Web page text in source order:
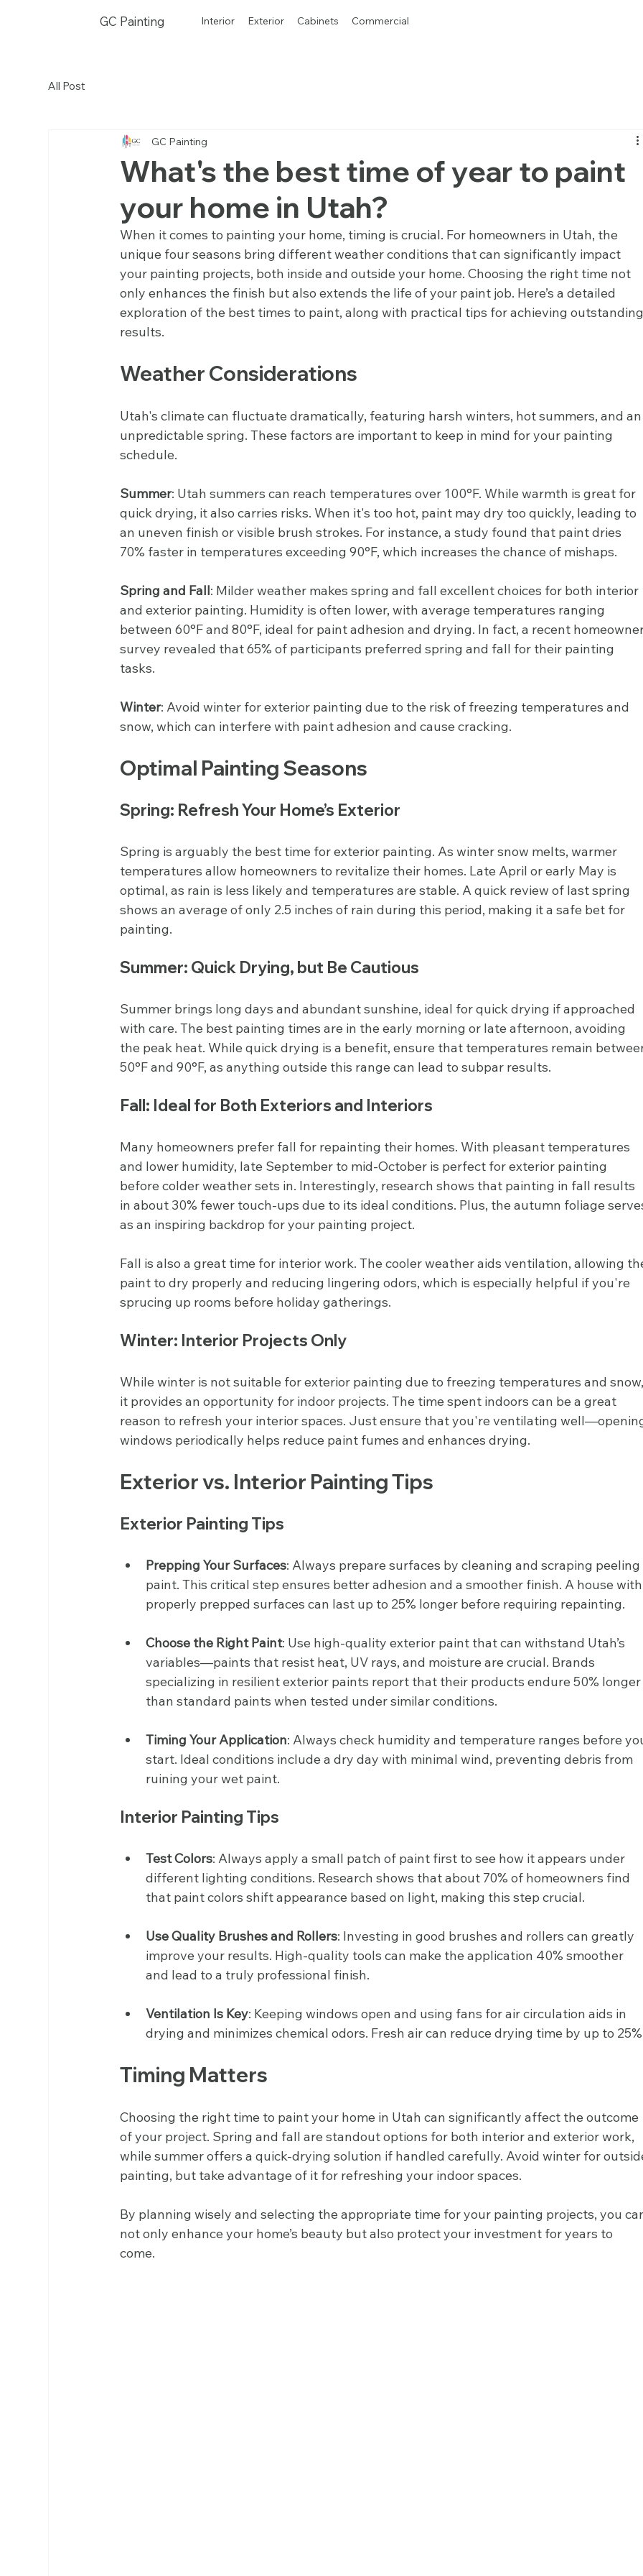
GC Painting Interior Exterior Cabinets Commercial
All Post
What's the best time of year to paint
your home in Utah?
GC Painting
When it comes to painting your home, timing is crucial. For homeowners in Utah, the
unique four seasons bring different weather conditions that can significantly impact
your painting projects, both inside and outside your home. Choosing the right time not
only enhances the finish but also extends the life of your paint job. Here’s a detailed
exploration of the best times to paint, along with practical tips for achieving
results.
Weather Considerations
Utah's climate can fluctuate dramatically, featuring harsh winters, hot summers, and
unpredictable spring. These factors are important to keep in mind for your painting
schedule.
Summer: Utah summers can reach temperatures over 100°F. While warmth is great for
quick drying, it also carries risks. When it's too hot, paint may dry too quickly, leading to
an uneven finish or visible brush strokes. For instance, a study found that paint dries
70% faster in temperatures exceeding 90°F, which increases the chance of mishaps.
Spring and Fall: Milder weather makes spring and fall excellent choices for both interior
and exterior painting. Humidity is often lower, with average temperatures ranging
between 60°F and 80°F, ideal for paint adhesion and drying. In fact, a recent
survey revealed that 65% of participants preferred spring and fall for their painting
tasks.
Winter: Avoid winter for exterior painting due to the risk of freezing temperatures and
snow, which can interfere with paint adhesion and cause cracking.
Optimal Painting Seasons
Spring: Refresh Your Home’s Exterior
Spring is arguably the best time for exterior painting. As winter snow melts, warmer
temperatures allow homeowners to revitalize their homes. Late April or early May is
optimal, as rain is less likely and temperatures are stable. A quick review of last spring
shows an average of only 2.5 inches of rain during this period, making it a safe bet for
painting.
Summer: Quick Drying, but Be Cautious
Summer brings long days and abundant sunshine, ideal for quick drying if approached
with care. The best painting times are in the early morning or late afternoon, avoiding
the peak heat. While quick drying is a benefit, ensure that temperatures remain
50°F and 90°F, as anything outside this range can lead to subpar results.
Fall: Ideal for Both Exteriors and Interiors
Many homeowners prefer fall for repainting their homes. With pleasant temperatures
and lower humidity, late September to mid-October is perfect for exterior painting
before colder weather sets in. Interestingly, research shows that painting in fall results
in about 30% fewer touch-ups due to its ideal conditions. Plus, the autumn foliage
as an inspiring backdrop for your painting project.
Fall is also a great time for interior work. The cooler weather aids ventilation, allowing
paint to dry properly and reducing lingering odors, which is especially helpful if you're
sprucing up rooms before holiday gatherings.
Winter: Interior Projects Only
While winter is not suitable for exterior painting due to freezing temperatures and
it provides an opportunity for indoor projects. The time spent indoors can be a great
reason to refresh your interior spaces. Just ensure that you're ventilating
windows periodically helps reduce paint fumes and enhances drying.
Exterior vs. Interior Painting Tips
Exterior Painting Tips
Prepping Your Surfaces: Always prepare surfaces by cleaning and scraping peeling
paint. This critical step ensures better adhesion and a smoother finish. A house
properly prepped surfaces can last up to 25% longer before requiring repainting.
Choose the Right Paint: Use high-quality exterior paint that can withstand Utah’s
variables—paints that resist heat, UV rays, and moisture are crucial. Brands
specializing in resilient exterior paints report that their products endure 50%
than standard paints when tested under similar conditions.
Timing Your Application: Always check humidity and temperature ranges before
start. Ideal conditions include a dry day with minimal wind, preventing debris from
ruining your wet paint.
Interior Painting Tips
Test Colors: Always apply a small patch of paint first to see how it appears under
different lighting conditions. Research shows that about 70% of homeowners find
that paint colors shift appearance based on light, making this step crucial.
Use Quality Brushes and Rollers: Investing in good brushes and rollers can greatly
improve your results. High-quality tools can make the application 40% smoother
and lead to a truly professional finish.
Ventilation Is Key: Keeping windows open and using fans for air circulation aids in
drying and minimizes chemical odors. Fresh air can reduce drying time by up to
Timing Matters
Choosing the right time to paint your home in Utah can significantly affect the outcome
of your project. Spring and fall are standout options for both interior and exterior work,
while summer offers a quick-drying solution if handled carefully. Avoid winter for
painting, but take advantage of it for refreshing your indoor spaces.
By planning wisely and selecting the appropriate time for your painting projects, you
not only enhance your home’s beauty but also protect your investment for years to
come.